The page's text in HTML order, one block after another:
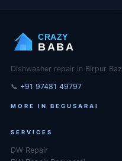
CRAZY
BABA
Dishwasher repair in Birpur
📞 +91 97481 49797
MORE IN BEGUSARAI
SERVICES
DW Repair